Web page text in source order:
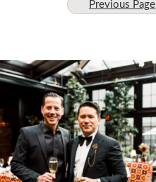
Previous Page